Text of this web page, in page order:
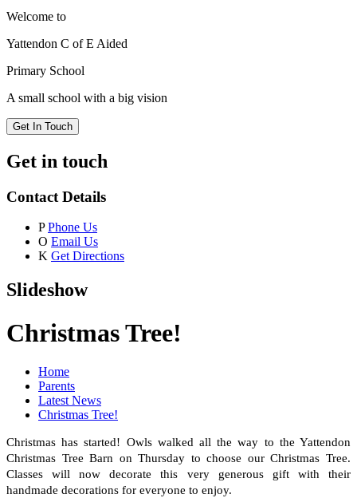
Welcome to
Yattendon C of E Aided
Primary School
A small school with a big vision
Get In Touch
Get in touch
Contact Details
P Phone Us
O Email Us
K Get Directions
Slideshow
Christmas Tree!
Home
Parents
Latest News
Christmas Tree!
Christmas has started! Owls walked all the way to the Yattendon
Christmas Tree Barn on Thursday to choose our Christmas Tree.
Classes will now decorate this very generous gift with their
handmade decorations for everyone to enjoy.